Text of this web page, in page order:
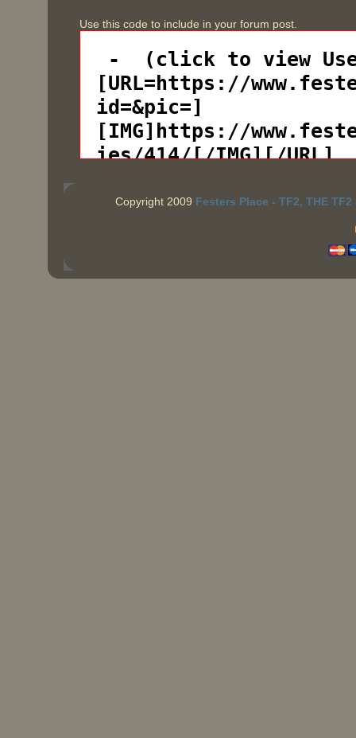
Use this code to include in your forum post.
Copyright 2009 Festers Place - TF2, THE